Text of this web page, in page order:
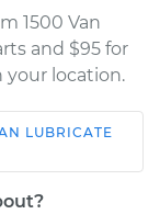
1500 Van
and $95 for
your location.
LUBRICATE